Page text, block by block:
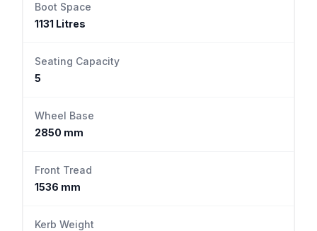
Boot Space
1131 Litres
Seating Capacity
5
Wheel Base
2850 mm
Front Tread
1536 mm
Kerb Weight